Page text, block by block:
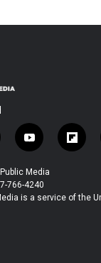
y
o
u
t
u
f
l
b
Media
766-4240
is a service of the